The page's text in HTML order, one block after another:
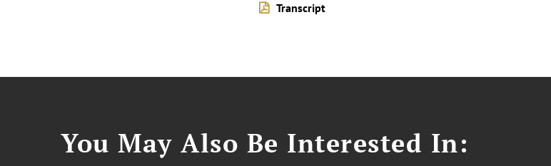
Transcript
You May Also Be Interested In: